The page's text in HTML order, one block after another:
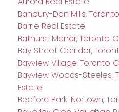
Banbury-Don Mills,
Barrie Real Estate
Bathurst Manor, Toronto
Bay Street Corridor,
Bayview Village, Toronto
Bayview Woods-Steeles,
Estate
Bedford Park-Nortown,